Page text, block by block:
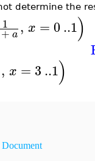
determine the
1
+a , x = 0..1)
, x = 3..1)